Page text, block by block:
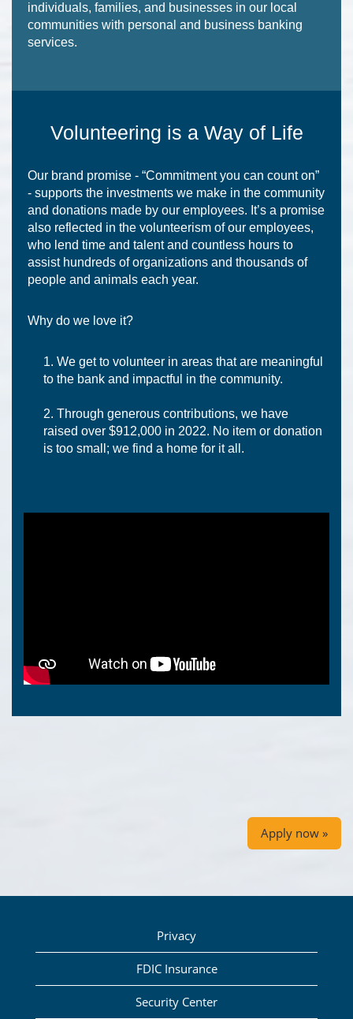
individuals, families, and businesses in our local
communities with personal and business banking
services.
Volunteering is a Way of Life
Our brand promise - “Commitment you can count on”
- supports the investments we make in the community
and donations made by our employees. It’s a promise
also reflected in the volunteerism of our employees,
who lend time and talent and countless hours to
assist hundreds of organizations and thousands of
people and animals each year.
Why do we love it?
We get to volunteer in areas that are meaningful
to the bank and impactful in the community.
Through generous contributions, we have
raised over $912,000 in 2022. No item or donation
is too small; we find a home for it all.
Apply now »
Privacy
FDIC Insurance
Security Center